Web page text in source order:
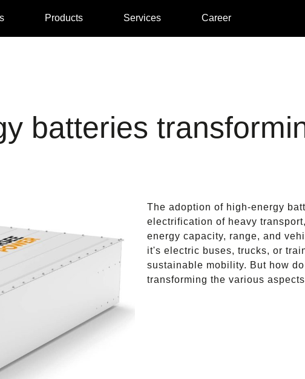
Products Services Career
batteries
The adoption of high-energy
electrification of heavy
energy capacity, range, and
it's electric buses, trucks, or
sustainable mobility. But how
transforming the various